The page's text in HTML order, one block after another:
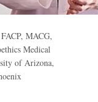
MACG,
Medical
of Arizona,